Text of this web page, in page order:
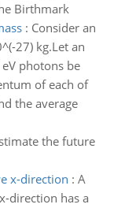
Birthmark
: Consider an
27) kg.Let an
photons be
of each of
the average
the future
x-direction : A
direction has a